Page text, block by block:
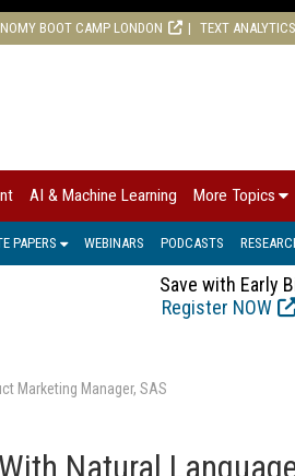
BOOT CAMP LONDON TEXT
AI & Machine Learning More Topics
PAPERS WEBINARS PODCASTS
Save with Early
Register NOW
Marketing Manager, SAS
Natural